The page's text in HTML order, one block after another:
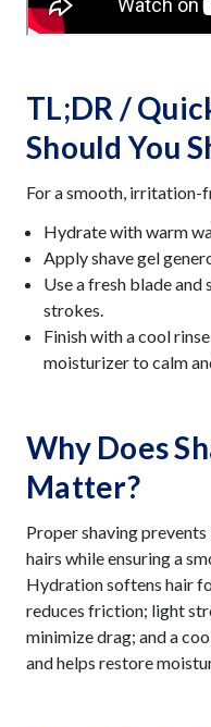
TL;DR /
Should You
For a smooth, irritation-
Hydrate with warm
Apply shave gel
Use a fresh blade
strokes.
Finish with a cool
moisturizer to calm
Why Does
Matter?
Proper shaving
hairs while ensuring a
Hydration softens hair
reduces friction; light
minimize drag; and a
and helps restore